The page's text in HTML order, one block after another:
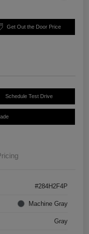
Get Out the Door Price
Schedule Test Drive
#284H2F4P
Machine Gray
Gray